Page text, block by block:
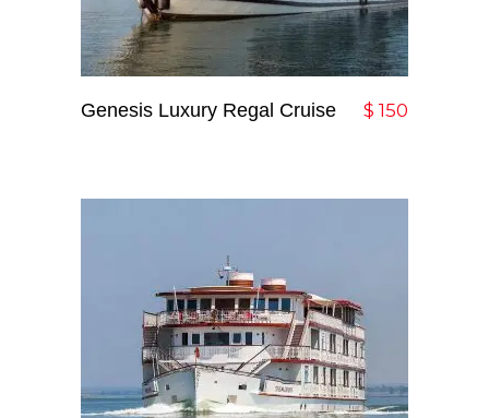
Add To Cart
Genesis Luxury Regal Cruise $ 150